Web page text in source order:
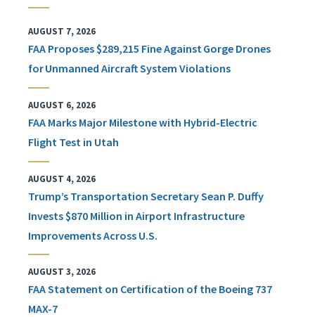
AUGUST 7, 2026
FAA Proposes $289,215 Fine Against Gorge Drones
for Unmanned Aircraft System Violations
AUGUST 6, 2026
FAA Marks Major Milestone with Hybrid-Electric
Flight Test in Utah
AUGUST 4, 2026
Trump’s Transportation Secretary Sean P. Duffy
Invests $870 Million in Airport Infrastructure
Improvements Across U.S.
AUGUST 3, 2026
FAA Statement on Certification of the Boeing 737
MAX-7